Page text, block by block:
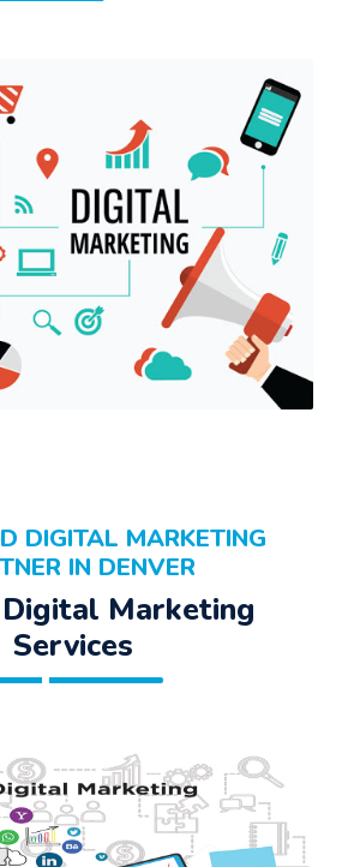
DIGITAL MARKETING
IN DENVER
Marketing
Services